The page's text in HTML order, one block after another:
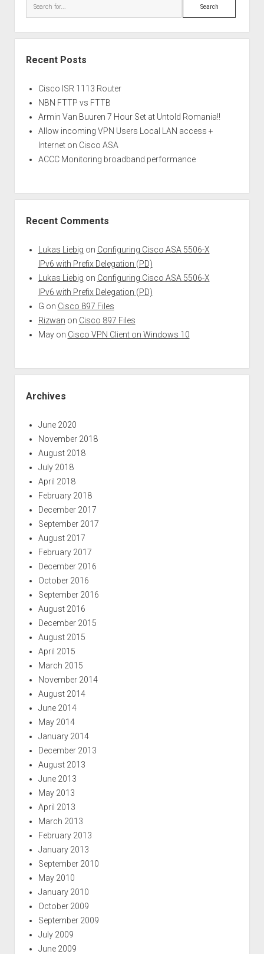
Search
Recent Posts
Cisco ISR 1113 Router
NBN FTTP vs FTTB
Armin Van Buuren 7 Hour Set at Untold Romania!!
Allow incoming VPN Users Local LAN access +
Internet on Cisco ASA
ACCC Monitoring broadband performance
Recent Comments
Lukas Liebig on Configuring Cisco ASA 5506-X
IPv6 with Prefix Delegation (PD)
Lukas Liebig on Configuring Cisco ASA 5506-X
IPv6 with Prefix Delegation (PD)
G on Cisco 897 Files
Rizwan on Cisco 897 Files
Mayon Cisco VPN Client on Windows 10
Archives
June 2020
November 2018
August 2018
July 2018
April 2018
February 2018
December 2017
September 2017
August 2017
February 2017
December 2016
October 2016
September 2016
August 2016
December 2015
August 2015
April 2015
March 2015
November 2014
August 2014
June 2014
May 2014
January 2014
December 2013
August 2013
June 2013
May 2013
April 2013
March 2013
February 2013
January 2013
September 2010
May 2010
January 2010
October 2009
September 2009
July 2009
June 2009